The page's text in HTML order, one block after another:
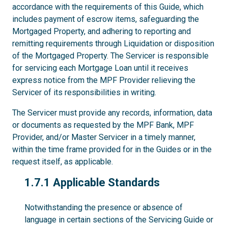
accordance with the requirements of this Guide, which
includes payment of escrow items, safeguarding the
Mortgaged Property, and adhering to reporting and
remitting requirements through Liquidation or disposition
of the Mortgaged Property. The Servicer is responsible
for servicing each Mortgage Loan until it receives
express notice from the MPF Provider relieving the
Servicer of its responsibilities in writing.
The Servicer must provide any records, information, data
or documents as requested by the MPF Bank, MPF
Provider, and/or Master Servicer in a timely manner,
within the time frame provided for in the Guides or in the
request itself, as applicable.
1.7.1
1.7.1 Applicable Standards
Notwithstanding the presence or absence of
language in certain sections of the Servicing Guide or